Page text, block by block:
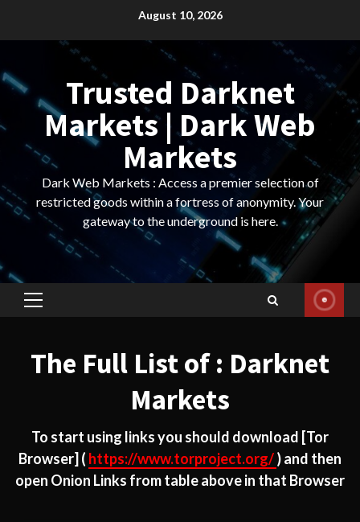
August 10, 2026
Trusted Darknet
Markets | Dark Web
Markets
Dark Web Markets : Access a premier selection of
restricted goods within a fortress of anonymity. Your
gateway to the underground is here.
Primary
The Full List of : Darknet
Markets
To start using links you should download [Tor
Browser] ( https://www.torproject.org/) and then
open Onion Links from table above in that Browser